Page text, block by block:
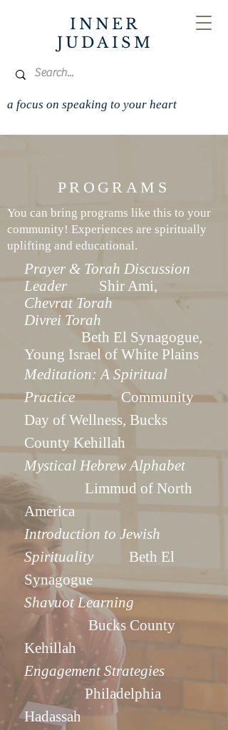
INNER
JUDAISM
a focus on speaking to your heart
PROGRAMS
You can bring programs like this to your
community! Experiences are spiritually
uplifting and educational.
Prayer & Torah Discussion
Leader
Shir Ami,
Chevrat Torah
Divrei Torah
Beth El Synagogue,
Young Israel of White Plains
Meditation: A Spiritual
PracticeCommunity
Day of Wellness, Bucks
County Kehillah
Mystical Hebrew Alphabet
Limmud of North
America
Introduction to Jewish
Spirituality Beth El
Synagogue
Shavuot Learning
Bucks County
Kehillah
Engagement Strategies
Philadelphia
Hadassah